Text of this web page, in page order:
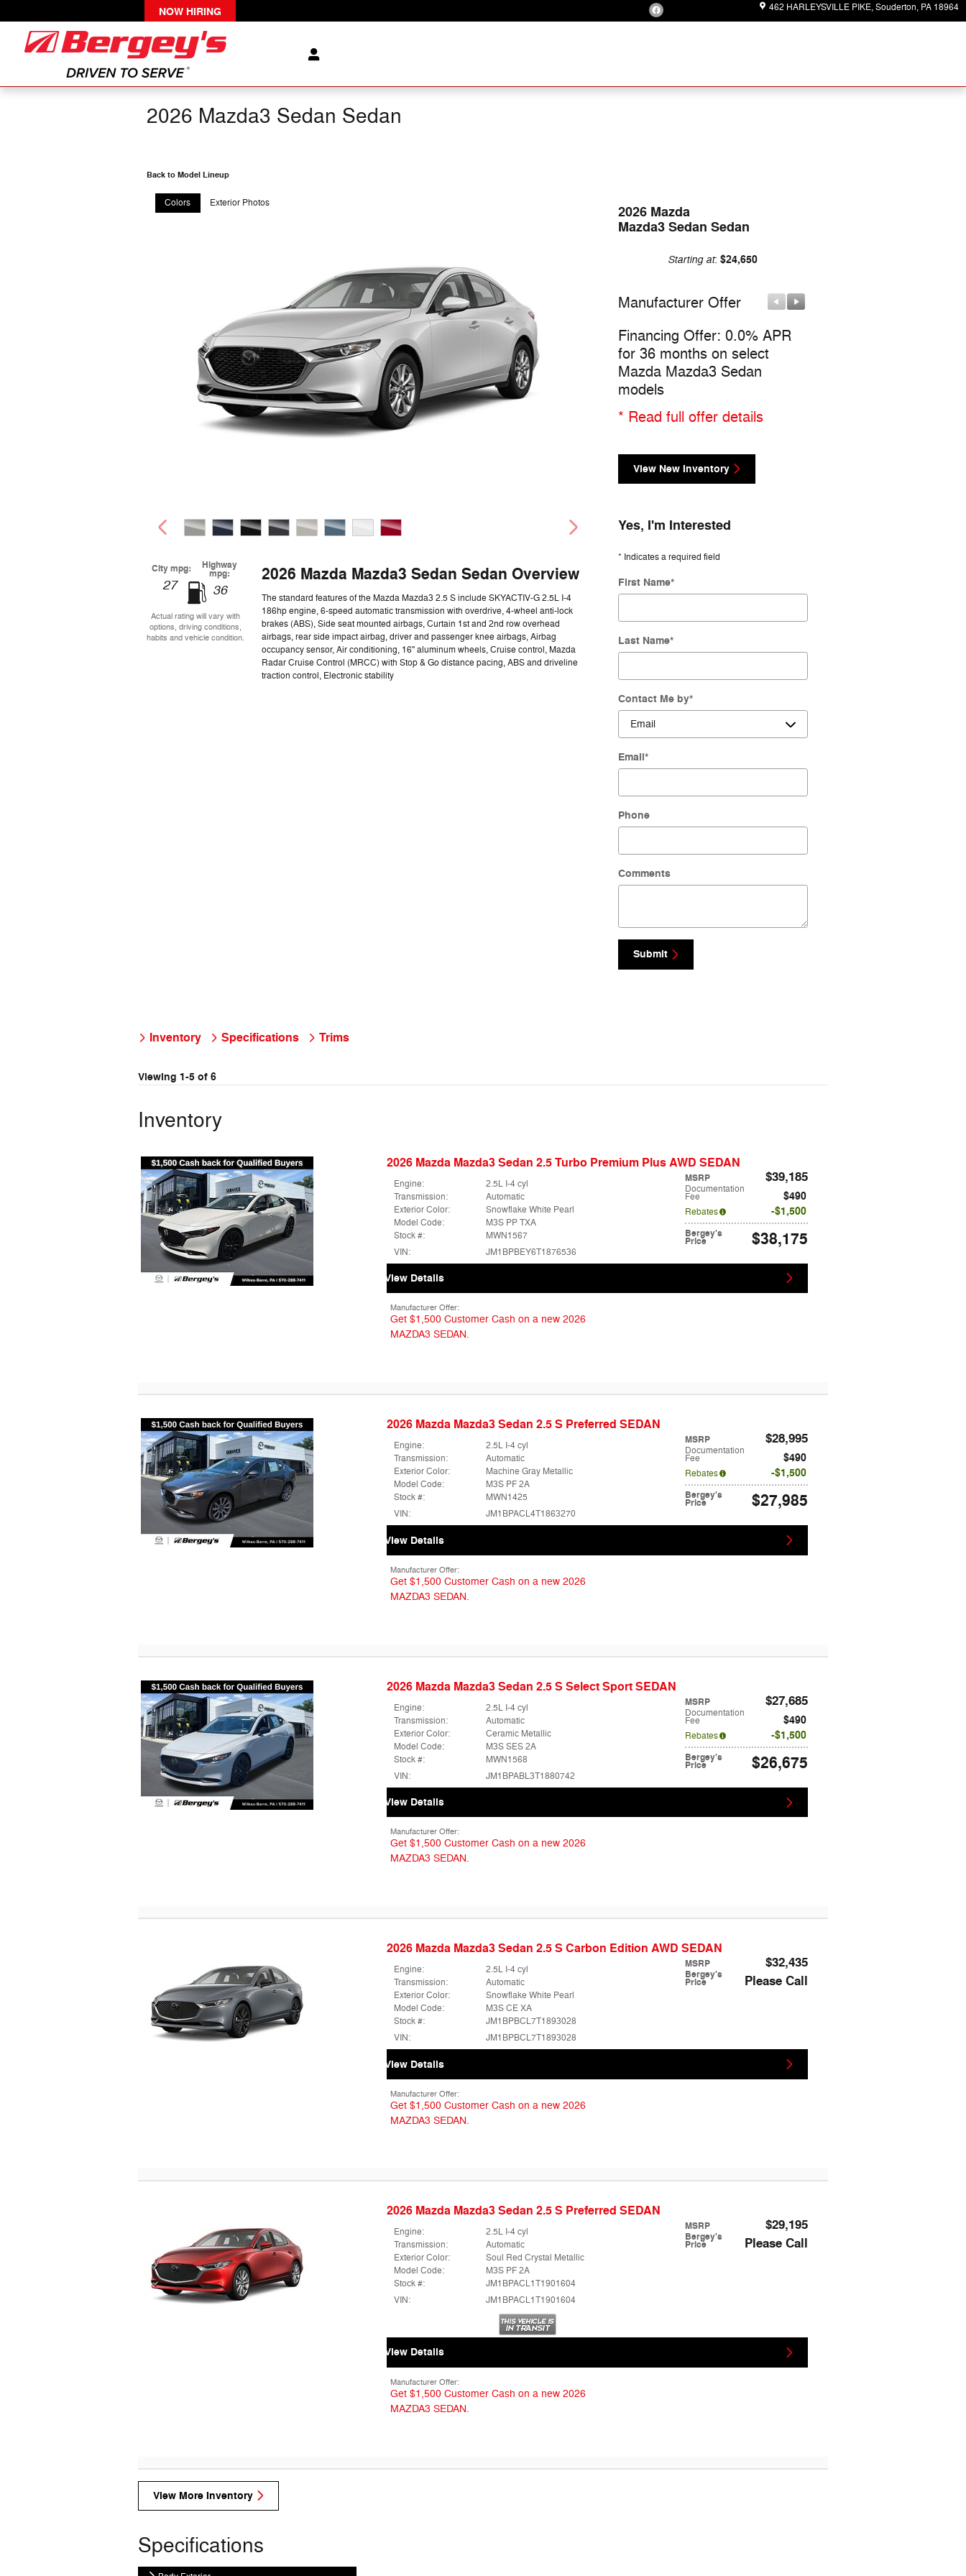
462 HARLEYSVILLE PIKE Souderton, PA 18964
NOW HIRING
2026 Mazda3 Sedan Sedan
Back to Model Lineup
Colors Exterior Photos
City mpg:
27
Highway
mpg:
36
Actual rating will vary with
options, driving conditions,
habits and vehicle condition.
2026 Mazda Mazda3 Sedan Sedan Overview
The standard features of the Mazda Mazda3 2.5 S include SKYACTIV-G 2.5L I-4
186hp engine, 6-speed automatic transmission with overdrive, 4-wheel anti-lock
brakes (ABS), Side seat mounted airbags, Curtain 1st and 2nd row overhead
airbags, rear side impact airbag, driver and passenger knee airbags, Airbag
occupancy sensor, Air conditioning, 16" aluminum wheels, Cruise control, Mazda
Radar Cruise Control (MRCC) with Stop & Go distance pacing, ABS and driveline
traction control, Electronic stability
2026 Mazda
Mazda3 Sedan Sedan
Starting at:$24,650
Manufacturer Offer
Financing Offer: 0.0% APR
for 36 months on select
Mazda Mazda3 Sedan
models
* Read full offer details
View New Inventory
Yes, I'm Interested
* Indicates a required field
First Name*
Last Name*
Contact Me by*
Email*
Phone
Comments
Submit
Inventory Specifications Trims
Viewing 1-5 of 6
Inventory
2026 Mazda Mazda3 Sedan 2.5 Turbo Premium Plus AWD SEDAN
MSRP $39,185
Documentation
Fee $490
Rebates $1,500
Bergey's
Price $38,175
Engine:
2.5L I-4 cyl
Transmission:
Automatic
Exterior Color:
Snowflake White Pearl
Model Code:
M3S PP TXA
Stock #:
MWN1567
VIN:
JM1BPBEY6T1876536
View Details
Manufacturer Offer:
Get $1,500 Customer Cash on a new 2026
MAZDA3 SEDAN.
2026 Mazda Mazda3 Sedan 2.5 S Preferred SEDAN
MSRP $28,995
Documentation
Fee $490
Rebates $1,500
Bergey's
Price $27,985
Engine:
2.5L I-4 cyl
Transmission:
Automatic
Exterior Color:
Machine Gray Metallic
Model Code:
M3S PF 2A
Stock #:
MWN1425
VIN:
JM1BPACL4T1863270
View Details
Manufacturer Offer:
Get $1,500 Customer Cash on a new 2026
MAZDA3 SEDAN.
2026 Mazda Mazda3 Sedan 2.5 S Select Sport SEDAN
MSRP $27,685
Documentation
Fee $490
Rebates $1,500
Bergey's
Price $26,675
Engine:
2.5L I-4 cyl
Transmission:
Automatic
Exterior Color:
Ceramic Metallic
Model Code:
M3S SES 2A
Stock #:
MWN1568
VIN:
JM1BPABL3T1880742
View Details
Manufacturer Offer:
Get $1,500 Customer Cash on a new 2026
MAZDA3 SEDAN.
2026 Mazda Mazda3 Sedan 2.5 S Carbon Edition AWD SEDAN
MSRP $32,435
Bergey's
Price Please Call
Engine:
2.5L I-4 cyl
Transmission:
Automatic
Exterior Color:
Snowflake White Pearl
Model Code:
M3S CE XA
Stock #:
JM1BPBCL7T1893028
VIN:
JM1BPBCL7T1893028
View Details
Manufacturer Offer:
Get $1,500 Customer Cash on a new 2026
MAZDA3 SEDAN.
2026 Mazda Mazda3 Sedan 2.5 S Preferred SEDAN
MSRP $29,195
Bergey's
Price Please Call
Engine:
2.5L I-4 cyl
Transmission:
Automatic
Exterior Color:
Soul Red Crystal Metallic
Model Code:
M3S PF 2A
Stock #:
JM1BPACL1T1901604
VIN:
JM1BPACL1T1901604
View Details
Manufacturer Offer:
Get $1,500 Customer Cash on a new 2026
MAZDA3 SEDAN.
View More Inventory
Specifications